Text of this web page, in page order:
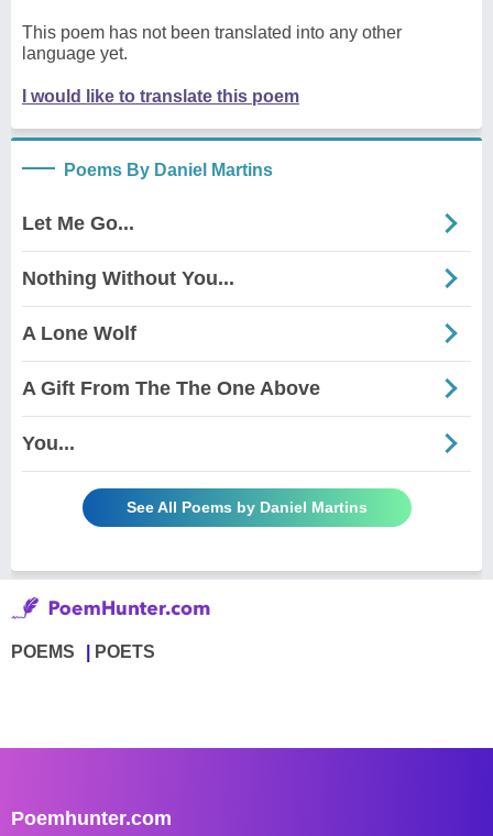
This poem has not been translated into any other
language yet.
I would like to translate this poem
Poems By Daniel Martins
Let Me Go...
Nothing Without You...
A Lone Wolf
A Gift From The The One Above
You...
See All Poems by Daniel Martins
POEMS POETS
Poemhunter.com